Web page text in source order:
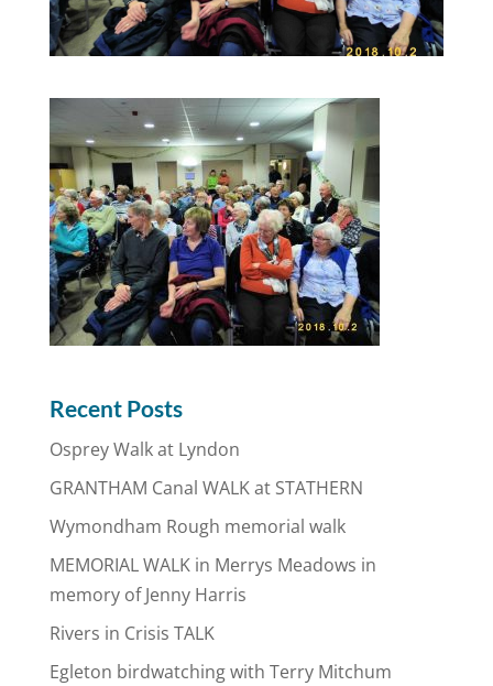
Recent Posts
Osprey Walk at Lyndon
GRANTHAM Canal WALK at STATHERN
Wymondham Rough memorial walk
MEMORIAL WALK in Merrys Meadows in
memory of Jenny Harris
Rivers in Crisis TALK
Egleton birdwatching with Terry Mitchum